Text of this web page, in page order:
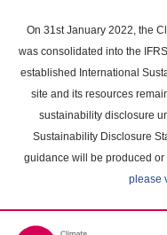
main
content
On 31st January 2022, the
was consolidated into the
established International
site and its resources
sustainability disclosure
Sustainability Disclosure
guidance will be produced
please